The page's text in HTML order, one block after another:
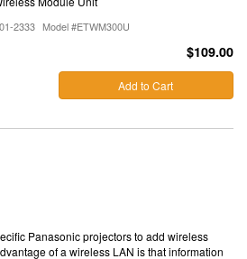
2333 Model #ETWM300U
$109.00
Add to Cart
Panasonic projectors to add wireless
of a wireless LAN is that information